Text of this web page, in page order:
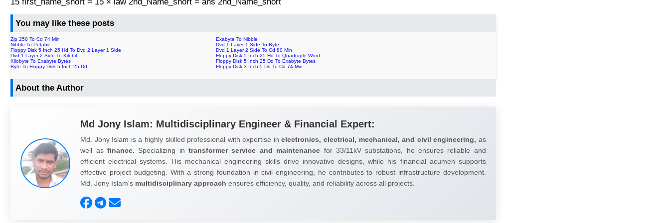
You may like these posts
Zip 250 To Cd 74 Min
Exabyte To Nibble
Nibble To Petabit
Dvd 1 Layer 1 Side To Byte
Floppy Disk 5 Inch 25 Hd To Dvd 2 Layer 1 Side
Dvd 1 Layer 2 Side To Cd 80 Min
Dvd 1 Layer 2 Side To Kilobit
Floppy Disk 5 Inch 25 Hd To Quadruple Word
Kilobyte To Exabyte Bytes
Floppy Disk 5 Inch 25 Dd To Exabyte Bytes
Byte To Floppy Disk 5 Inch 25 Dd
Floppy Disk 3 Inch 5 Dd To Cd 74 Min
About the Author
Md Jony Islam: Multidisciplinary Engineer & Financial Expert:
Md. Jony Islam is a highly skilled professional with expertise inelectronics, electrical, mechanical, and civil engineering, as
well as finance. Specializing intransformer service and maintenance for 33/11kV substations, he ensures reliable and
efficient electrical systems. His mechanical engineering skills drive innovative designs, while his financial acumen supports
effective project budgeting. With a strong foundation in civil engineering, he contributes to robust infrastructure development.
Md. Jony Islam's multidisciplinary approach ensures efficiency, quality, and reliability across all projects.